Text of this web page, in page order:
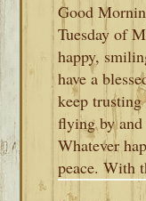
Good
Tuesday of
happy,
have a
keep
flying by
Whatever
peace.